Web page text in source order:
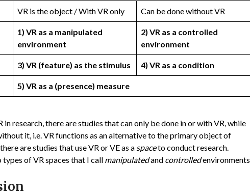
VR is the object / With VR only Can be done without VR
1) VR as a manipulated
environment
2) VR as a controlled
environment
3) VR (feature) as the stimulus 4) VR as a condition
5) VR as a (presence) measure
in research, there are studies that can only be done in or with VR, while
it, i.e. VR functions as an alternative to the primary object of
are studies that use VR or VE as a spaceto conduct research.
of VR spaces that I call manipulatedand controlledenvironments.